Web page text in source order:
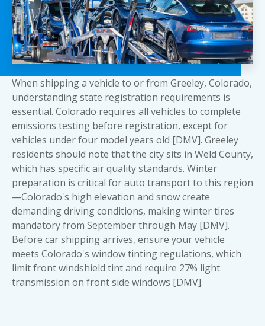
When shipping a vehicle to or from Greeley, Colorado,
understanding state registration requirements is
essential. Colorado requires all vehicles to complete
emissions testing before registration, except for
vehicles under four model years old [DMV]. Greeley
residents should note that the city sits in Weld County,
which has specific air quality standards. Winter
preparation is critical for auto transport to this region
—Colorado's high elevation and snow create
demanding driving conditions, making winter tires
mandatory from September through May [DMV].
Before car shipping arrives, ensure your vehicle
meets Colorado's window tinting regulations, which
limit front windshield tint and require 27% light
transmission on front side windows [DMV].